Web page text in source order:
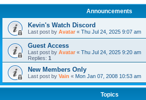
Announcements
Kevin's Watch Discord
Last post by Avatar « Thu Jul 24, 2025 9:07 am
Guest Access
Last post by Avatar « Thu Jul 24, 2025 9:20 am
Replies: 1
New Members Only
Last post by Vain « Mon Jan 07, 2008 10:53 am
Topics